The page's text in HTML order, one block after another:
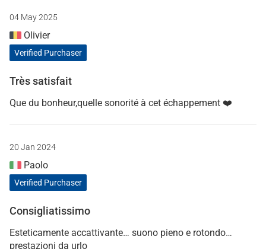
04 May 2025
Olivier
Verified Purchaser
Très satisfait
Que du bonheur,quelle sonorité à cet échappement ❤️
20 Jan 2024
Paolo
Verified Purchaser
Consigliatissimo
Esteticamente accattivante… suono pieno e rotondo…
prestazioni da urlo